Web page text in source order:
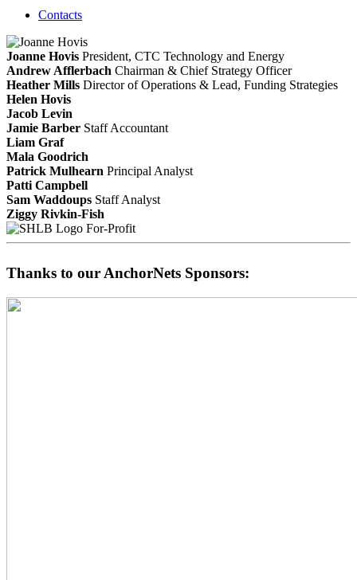
Contacts
Joanne Hovis President, CTC Technology and Energy
Andrew Afflerbach Chairman & Chief Strategy Officer
Heather Mills Director of Operations & Lead, Funding Strategies
Helen Hovis
Jacob Levin
Jamie Barber Staff Accountant
Liam Graf
Mala Goodrich
Patrick Mulhearn Principal Analyst
Patti Campbell
Sam Waddoups Staff Analyst
Ziggy Rivkin-Fish
For-Profit
Thanks to our AnchorNets Sponsors: